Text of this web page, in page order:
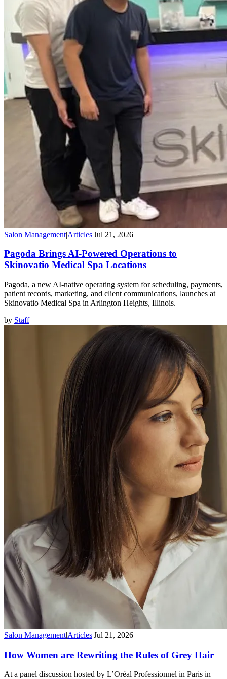
Salon Management|Articles|Jul 21, 2026
Pagoda Brings AI-Powered Operations to
Skinovatio Medical Spa Locations
Pagoda, a new AI-native operating system for scheduling, payments,
patient records, marketing, and client communications, launches at
Skinovatio Medical Spa in Arlington Heights, Illinois.
by Staff
Salon Management|Articles|Jul 21, 2026
How Women are Rewriting the Rules of Grey Hair
At a panel discussion hosted by L’Oréal Professionnel in Paris in